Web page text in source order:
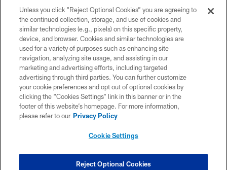
©2026 Dallas Cowboys. All rights reserved. Do not duplicate in any form
without permission of the Dallas Cowboys. The Dallas Cowboys
Cheerleaders will not initiate contact with any person to request personal or
financial information.
PRIVACY POLICY
ACCESSIBILITY
SITE MAP
COOKIE SETTINGS
Unless you click “Reject Optional Cookies” you are agreeing to
the continued collection, storage, and use of cookies and
similar technologies (e.g., pixels) on this specific property,
device, and browser. Cookies and similar technologies are
used for a variety of purposes such as enhancing site
navigation, analyzing site usage, and assisting in our
marketing and advertising efforts, including targeted
advertising through third parties. You can further customize
your cookie preferences and opt out of optional cookies by
clicking the “Cookies Settings” link in this banner or in the
footer of this website’s homepage. For more information,
please refer to our Privacy Policy
Cookie Settings
Reject Optional Cookies